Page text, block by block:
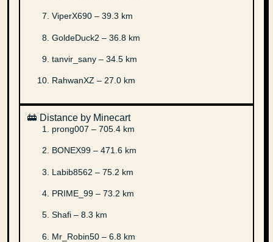
ViperX690 – 39.3 km
GoldeDuck2 – 36.8 km
tanvir_sany – 34.5 km
RahwanXZ – 27.0 km
🚋 Distance by Minecart
prong007 – 705.4 km
BONEX99 – 471.6 km
Labib8562 – 75.2 km
PRIME_99 – 73.2 km
Shafi – 8.3 km
Mr_Robin50 – 6.8 km